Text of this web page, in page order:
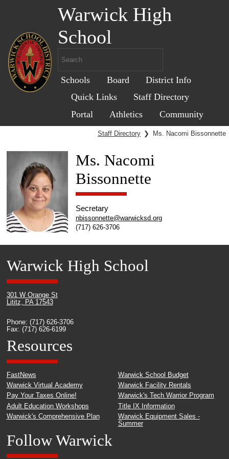
Warwick High
School
Schools Board
District Info
Quick Links
Staff Directory
Portal
Athletics Community
Staff Directory ❯ Ms. Nacomi Bissonnette
Ms. Nacomi
Bissonnette
Secretary
nbissonnette@warwicksd.org
(717) 626-3706
Warwick High School
301 W Orange St
Lititz, PA 17543
Phone: (717) 626-3706
Fax: (717) 626-6199
Resources
FastNews
Warwick Virtual Academy
Pay Your Taxes Online!
Adult Education Workshops
Warwick's Comprehensive Plan
Warwick School Budget
Warwick Facility Rentals
Warwick's Tech Warrior Program
Title IX Information
Warwick Equipment Sales -
Summer
Follow Warwick